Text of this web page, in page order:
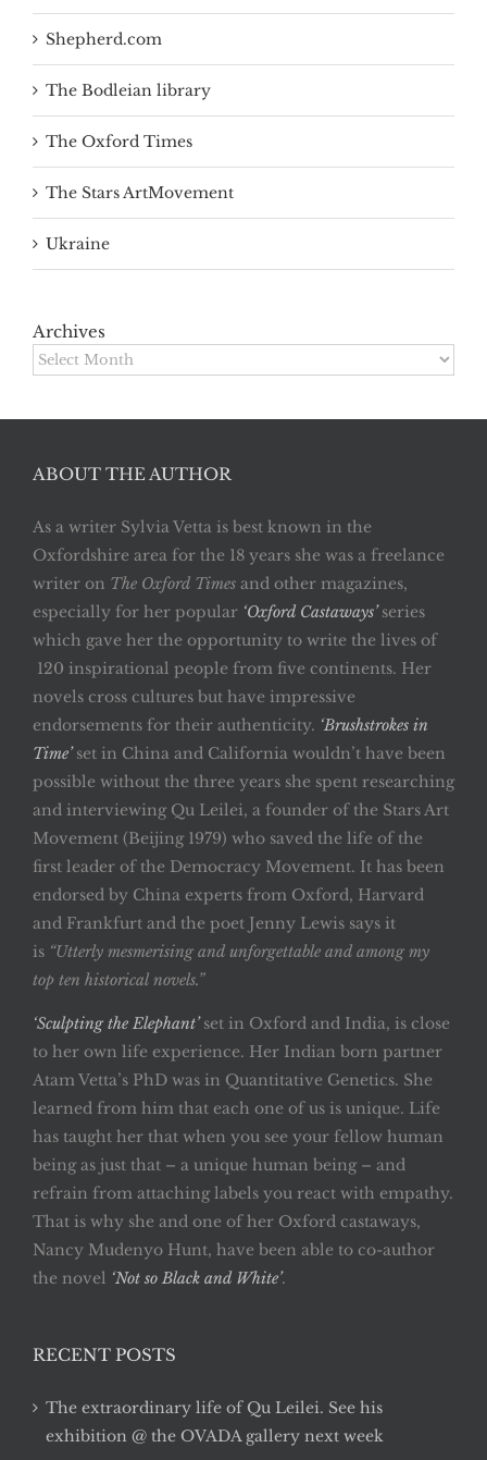
Shepherd.com
The Bodleian library
The Oxford Times
The Stars ArtMovement
Ukraine
Archives
Archives
ABOUT THE AUTHOR
As a writer Sylvia Vetta is best known in the
Oxfordshire area for the 18 years she was a freelance
writer on The Oxford Times and other magazines,
especially for her popular ‘Oxford Castaways’ series
which gave her the opportunity to write the lives of
120 inspirational people from five continents. Her
novels cross cultures but have impressive
endorsements for their authenticity. ‘Brushstrokes in
Time’set in China and California wouldn’t have been
possible without the three years she spent researching
and interviewing Qu Leilei, a founder of the Stars Art
Movement (Beijing 1979) who saved the life of the
first leader of the Democracy Movement. It has been
endorsed by China experts from Oxford, Harvard
and Frankfurt and the poet Jenny Lewis says it
is “Utterly mesmerising and unforgettable and among my
top ten historical novels.”
‘Sculpting the Elephant’set in Oxford and India, is close
to her own life experience. Her Indian born partner
Atam Vetta’s PhD was in Quantitative Genetics. She
learned from him that each one of us is unique. Life
has taught her that when you see your fellow human
being as just that – a unique human being – and
refrain from attaching labels you react with empathy.
That is why she and one of her Oxford castaways,
Nancy Mudenyo Hunt, have been able to co-author
the novel ‘Not so Black and White’.
RECENT POSTS
The extraordinary life of Qu Leilei. See his
exhibition @ the OVADA gallery next week